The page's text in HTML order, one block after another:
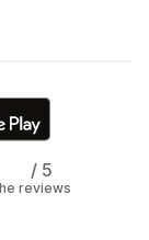
/ 5
reviews